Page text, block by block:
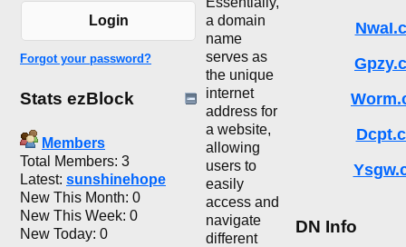
Login
Forgot your password?
Stats ezBlock
Members
Total Members: 3
Latest: sunshinehope
New This Month: 0
New This Week: 0
New Today: 0
a domain
name
serves as
the unique
internet
address for
a website,
allowing
users to
easily
access and
navigate
different
DN Info